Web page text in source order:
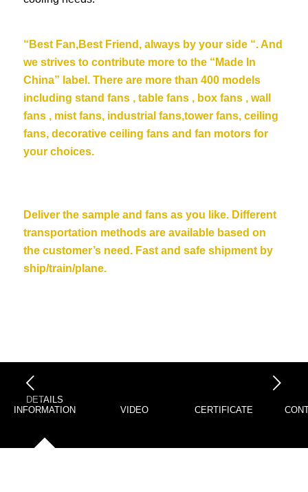
“Best Fan,Best Friend, always by your side “. And
we strives to contribute more to the “Made In
China” label. There are more than 400 models
including stand fans , table fans , box fans , wall
fans , mist fans, industrial fans,tower fans, ceiling
fans, decorative ceiling fansand fan motors for
your choices.
Deliver the sample and fans as you like. Different
transportation methods are available based on
the customer’s need. Fast and safe shipment by
ship/train/plane.
DETAILS
INFORMATION
VIDEO CERTIFICATE